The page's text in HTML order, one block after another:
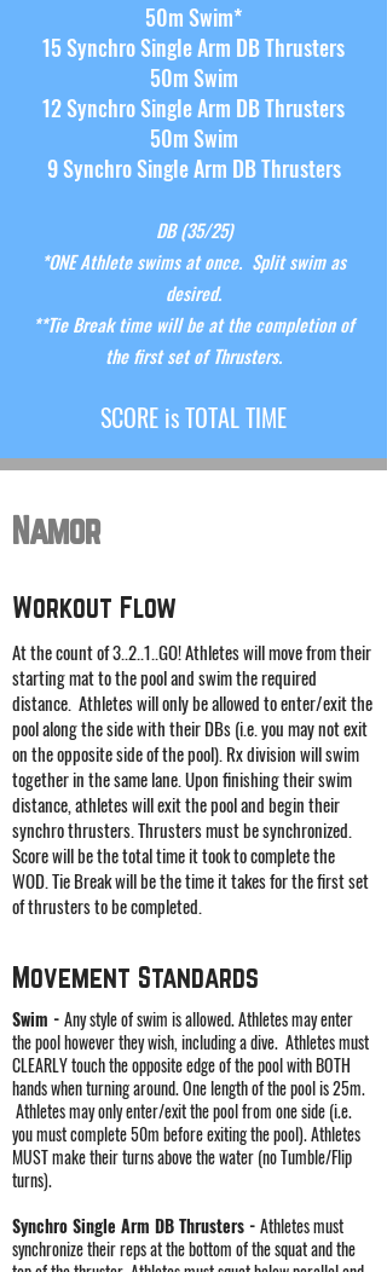
50m Swim*
15 Synchro Single Arm DB Thrusters
50m Swim
12 Synchro Single Arm DB Thrusters
50m Swim
9 Synchro Single Arm DB Thrusters
DB (35/25)
*ONE Athlete swimsat once. Split swim as
desired.
**Tie Break time will be at the completion of
the first set of Thrusters.
SCORE is TOTAL TIME
Namor
Workout Flow
At the count of 3..2..1..GO! Athletes will move from their
starting mat to the pool and swim the required
distance. Athletes will only be allowed to enter/exit the
pool along the side with their DBs (i.e. you may not exit
on the opposite side of the pool). Rx division will swim
together in the same lane. Upon finishing their swim
distance, athletes will exit the pool and begin their
synchro thrusters. Thrusters must be synchronized.
Score will be the total time it took to complete the
WOD. Tie Break will be the time it takes for the first set
of thrusters to be completed.
Movement Standards
Swim -Any style of swim is allowed. Athletes may enter
the pool however they wish, including a dive. Athletes must
CLEARLY touch the opposite edge of the pool with BOTH
hands when turning around. One length of the pool is 25m.
Athletes may only enter/exit the pool from one side (i.e.
you must complete 50m before exiting the pool). Athletes
MUST make their turns above the water (no Tumble/Flip
turns).
Synchro Single Arm DB Thrusters -Athletes must
synchronize their reps at the bottom of the squat and the